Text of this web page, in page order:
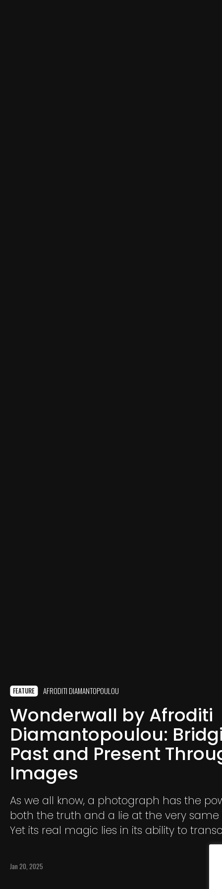
FEATURE AFRODITI DIAMANTOPOULOU
Wonderwall by Afroditi
Diamantopoulou:
Past and Present
Images
As we all know, a photograph has the
both the truth and a lie at the very
Yet its real magic lies in its ability to
reality. As the years pass, I realize that I
to using photography as a tool to create
worlds and realities that come to life
Jan 20, 2025